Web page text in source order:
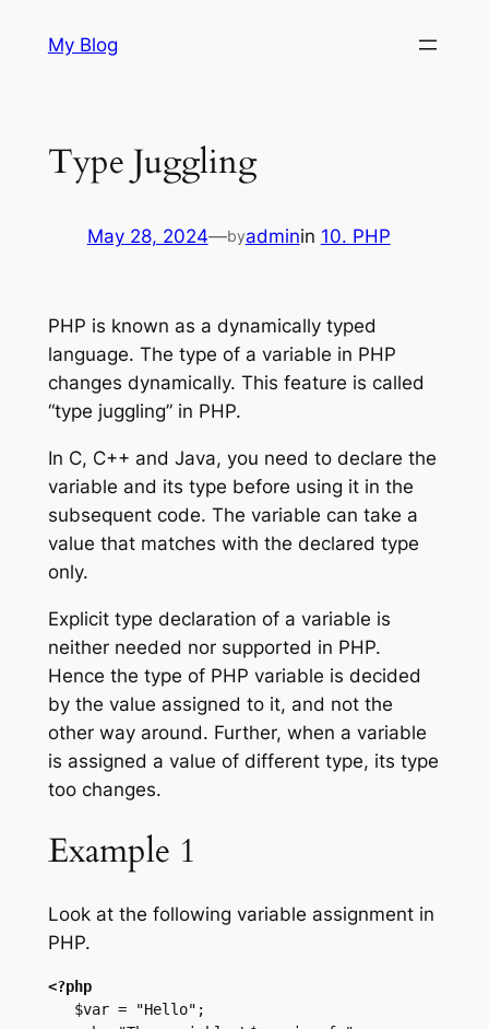
My Blog
Type Juggling
May 28, 2024—byadminin 10. PHP
PHP is known as a dynamically typed
language. The type of a variable in PHP
changes dynamically. This feature is called
“type juggling” in PHP.
In C, C++ and Java, you need to declare the
variable and its type before using it in the
subsequent code. The variable can take a
value that matches with the declared type
only.
Explicit type declaration of a variable is
neither needed nor supported in PHP.
Hence the type of PHP variable is decided
by the value assigned to it, and not the
other way around. Further, when a variable
is assigned a value of different type, its type
too changes.
Example 1
Look at the following variable assignment in
PHP.
<?php